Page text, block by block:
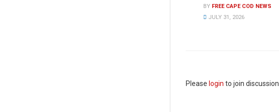
BY FREE CAPE COD NEWS
JULY 31, 2026
Please login to join discussion